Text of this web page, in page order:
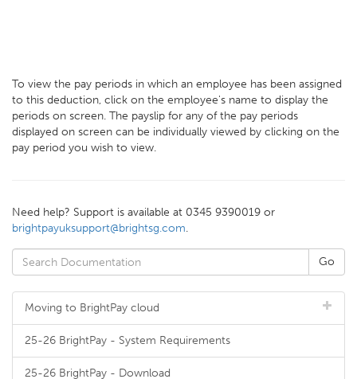
To view the pay periods in which an employee has been assigned
to this deduction, click on the employee's name to display the
periods on screen. The payslip for any of the pay periods
displayed on screen can be individually viewed by clicking on the
pay period you wish to view.
Need help? Support is available at 0345 9390019 or
brightpayuksupport@brightsg.com.
Moving to BrightPay cloud
25-26 BrightPay - System Requirements
25-26 BrightPay - Download